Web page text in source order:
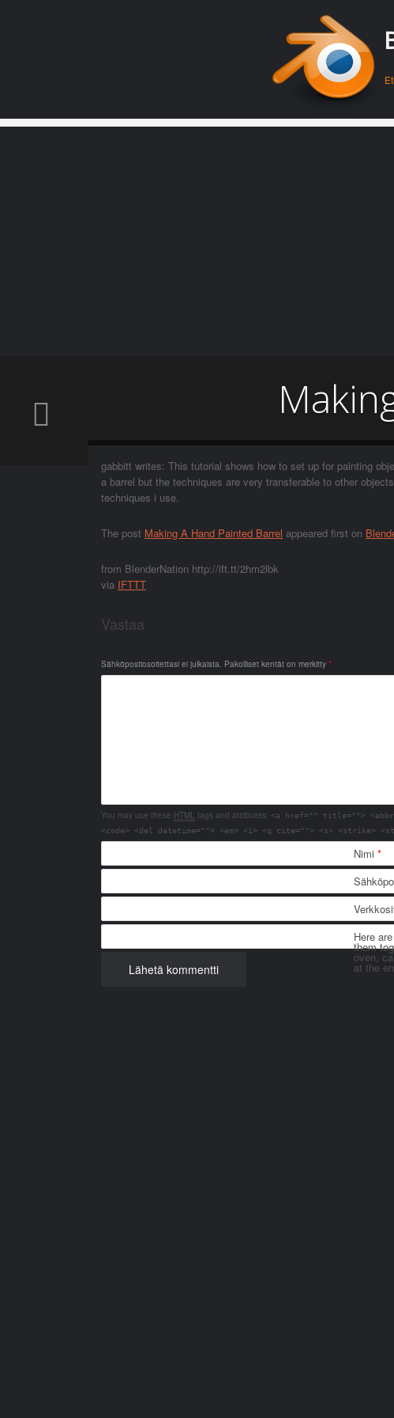
gabbitt writes: This tutorial shows how to set up for painting
a barrel but the techniques are very transferable to other
techniques i use.
The post Making A Hand Painted Barrel appeared first on
from BlenderNation http://ift.tt/2hm2lbk
via IFTTT
Vastaa
Sähköpostiosoitettasi ei julkaista. Pakolliset kentät on merkitty *
You may use these HTML tags and attributes: <a href="" title="">
<code> <del datetime=""> <em> <i> <q cite=""> <s> <strike>
Nimi *
Here
them
oven,
at the